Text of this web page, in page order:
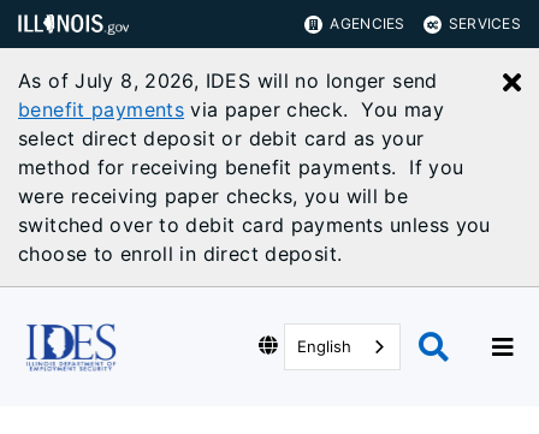
AGENCIES SERVICES
As of July 8, 2026, IDES will no longer send
benefit payments via paper check. You may
select direct deposit or debit card as your
method for receiving benefit payments. If you
were receiving paper checks, you will be
switched over to debit card payments unless you
choose to enroll in direct deposit.
English